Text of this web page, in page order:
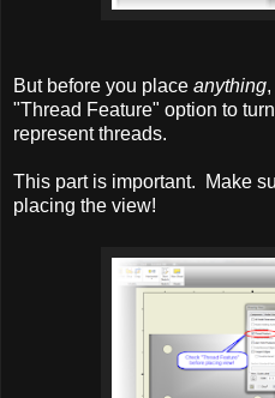
But before you place anything
"Thread Feature" option to
represent threads.
This part is important. Make
placing the view!